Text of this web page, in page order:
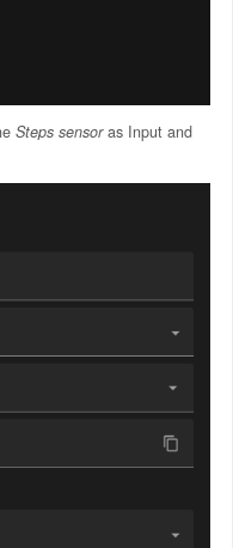
Steps sensoras Input and